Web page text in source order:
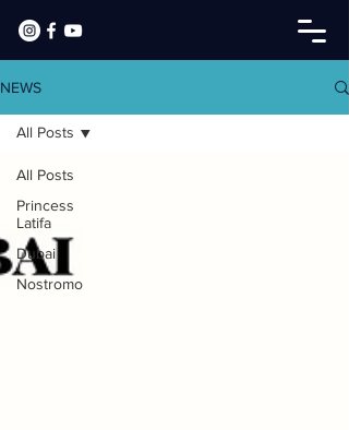
NEWS
All Posts
Princess
Latifa
Dubai
Nostromo
All Posts